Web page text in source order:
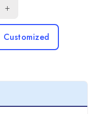
+
Customized